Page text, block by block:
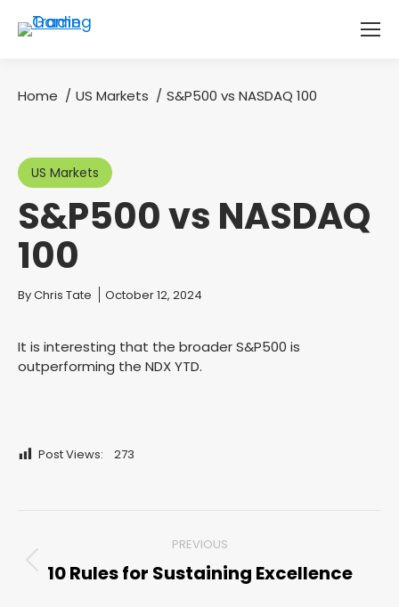
You are here:
Home US Markets S&P500 vs NASDAQ 100
US Markets
S&P500 vs NASDAQ
100
You are here:
ByChris Tate October 12, 2024
It is interesting that the broader S&P500 is
outperforming the NDX YTD.
Post Views: 273
navigation
PREVIOUS
Previous
10 Rules for Sustaining Excellence